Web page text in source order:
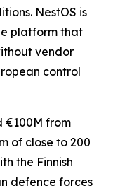
NestOS is
platform that
vendor
control
€100M from
of close to 200
the Finnish
defence forces